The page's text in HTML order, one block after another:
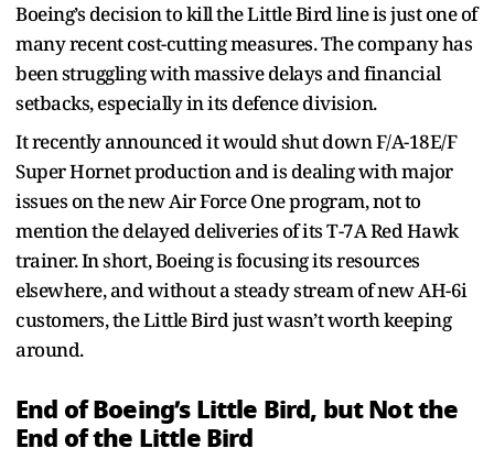
Boeing’s decision to kill the Little Bird line is just one of
many recent cost-cutting measures. The company has
been struggling with massive delays and financial
setbacks, especially in its defence division.
It recently announced it would shut down F/A-18E/F
Super Hornet production and is dealing with major
issues on the new Air Force One program, not to
mention the delayed deliveries of its T-7A Red Hawk
trainer. In short, Boeing is focusing its resources
elsewhere, and without a steady stream of new AH-6i
customers, the Little Bird just wasn’t worth keeping
around.
End of Boeing’s Little Bird, but Not the
End of the Little Bird